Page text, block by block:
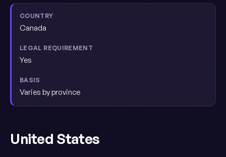
Canada
Yes
Varies by province
United States